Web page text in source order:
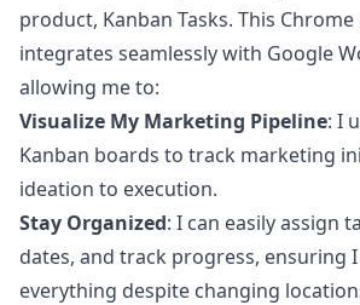
product, Kanban Tasks. This
integrates seamlessly with Google
allowing me to:
Visualize My Marketing Pipeline: I
Kanban boards to track marketing
ideation to execution.
Stay Organized: I can easily assign
dates, and track progress, ensuring
everything despite changing